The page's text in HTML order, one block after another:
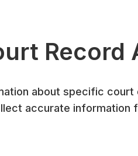
Record
about specific
accurate information